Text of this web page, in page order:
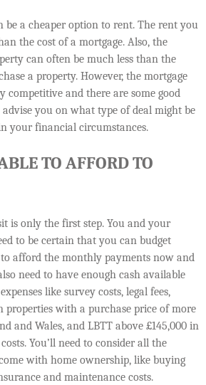
a cheaper option to rent. The rent you
the cost of a mortgage. Also, the
can often be much less than the
a property. However, the mortgage
competitive and there are some good
advise you on what type of deal might be
your financial circumstances.
TO AFFORD TO
is only the first step. You and your
to be certain that you can budget
afford the monthly payments now and
need to have enough cash available
like survey costs, legal fees,
properties with a purchase price of more
and Wales, and LBTT above £145,000 in
You’ll need to consider all the
with home ownership, like buying
and maintenance costs.